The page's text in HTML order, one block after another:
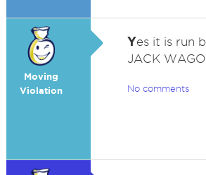
Moving
Violation
Yes it is run
JACK
No comments